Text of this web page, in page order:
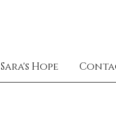
Sara's Hope